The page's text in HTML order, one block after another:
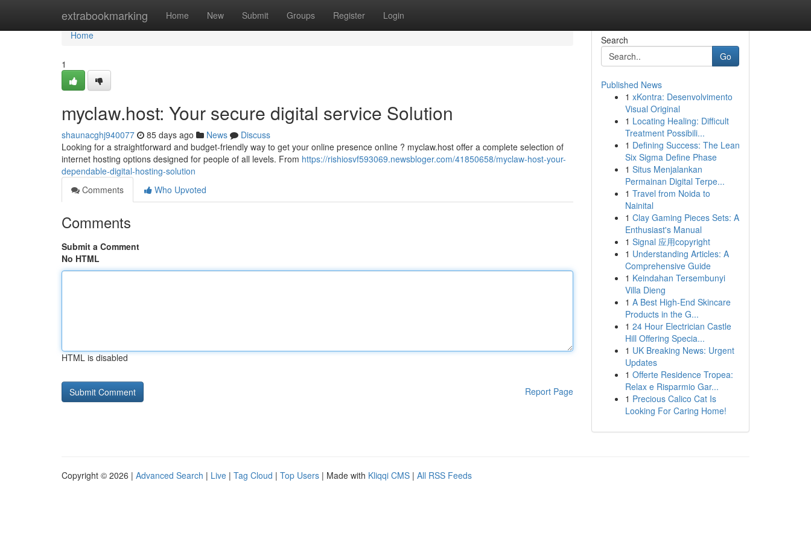
extrabookmarking Home New Submit Groups Register Login
Home
Home
1
myclaw.host: Your secure digital service Solution
shaunacghj940077 85 days ago News
Discuss
Looking for a straightforward and budget-friendly way to get your online presence online ? myclaw.host offer a complete selection of
internet hosting options designed for people of all levels. From https://rishiosvf593069.newsbloger.com/41850658/myclaw-host-your-
dependable-digital-hosting-solution
Comments
Who Upvoted
Comments
Submit a Comment
No HTML
HTML is disabled
Report Page
Search
Go
Published News
1 xKontra: Desenvolvimento
Visual Original
1 Locating Healing: Difficult
Treatment Possibili...
1 Defining Success: The Lean
Six Sigma Define Phase
1 Situs Menjalankan
Permainan Digital Terpe...
1 Travel from Noida to
Nainital
1 Clay Gaming Pieces Sets: A
Enthusiast's Manual
1 Signal 应用copyright
1 Understanding Articles: A
Comprehensive Guide
1 Keindahan Tersembunyi
Villa Dieng
1 A Best High-End Skincare
Products in the G...
1 24 Hour Electrician Castle
Hill Offering Specia...
1 UK Breaking News: Urgent
Updates
1 Offerte Residence Tropea:
Relax e Risparmio Gar...
1 Precious Calico Cat Is
Looking For Caring Home!
Copyright © 2026 | Advanced Search | Live | Tag Cloud | Top Users | Made with Kliqqi CMS | All RSS Feeds